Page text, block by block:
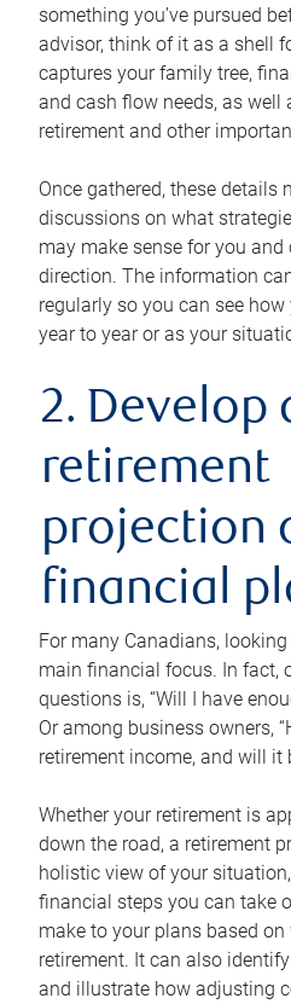
something you’ve pursued
advisor, think of it as a shell
captures your family tree,
and cash flow needs, as well
retirement and other
Once gathered, these details
discussions on what
may make sense for you
direction. The information
regularly so you can see how
year to year or as your
2. Develop
retirement
projection
financial
For many Canadians,
main financial focus. In fact,
questions is, “Will I have
Or among business owners,
retirement income, and will it
Whether your retirement is
down the road, a retirement
holistic view of your
financial steps you can take
make to your plans based
retirement. It can also
and illustrate how adjusting